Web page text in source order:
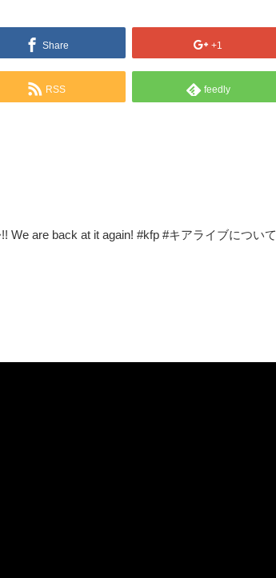
Share +1
RSS feedly
We are back at it again! #kfp #キアライブについて